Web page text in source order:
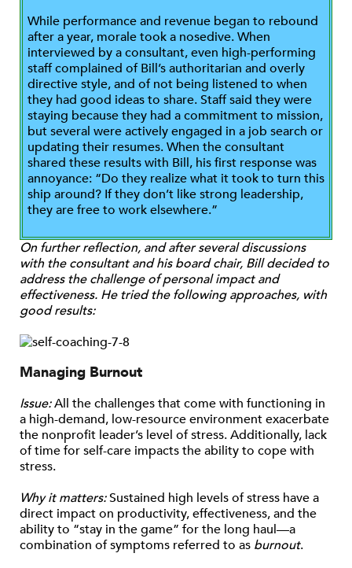
While performance and revenue began to rebound
after a year, morale took a nosedive. When
interviewed by a consultant, even high-performing
staff complained of Bill’s authoritarian and overly
directive style, and of not being listened to when
they had good ideas to share. Staff said they were
staying because they had a commitment to mission,
but several were actively engaged in a job search or
updating their resumes. When the consultant
shared these results with Bill, his first response was
annoyance: “Do they realize what it took to turn this
ship around? If they don’t like strong leadership,
they are free to work elsewhere.”
On further reflection, and after several discussions
with the consultant and his board chair, Bill decided to
address the challenge of personal impact and
effectiveness. He tried the following approaches, with
good results:
Managing Burnout
Issue:All the challenges that come with functioning in
a high-demand, low-resource environment exacerbate
the nonprofit leader’s level of stress. Additionally, lack
of time for self-care impacts the ability to cope with
stress.
Why it matters:Sustained high levels of stress have a
direct impact on productivity, effectiveness, and the
ability to “stay in the game” for the long haul—a
combination of symptoms referred to as burnout.